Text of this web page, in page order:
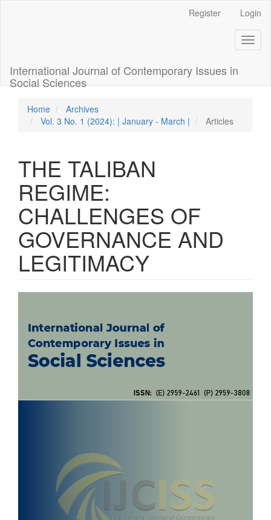
Main
Navigation
Main
Sidebar
Register Login
International Journal of Contemporary Issues in
Social Sciences
Home
Archives
Vol. 3 No. 1 (2024): | January - March |
Articles
THE TALIBAN
REGIME:
CHALLENGES OF
GOVERNANCE AND
LEGITIMACY
Sidebar